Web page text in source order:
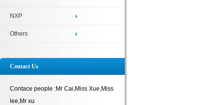
NXP
Others
Contact Us
Contace people :Mr Cai,Miss Xue,Miss
lee,Mr xu